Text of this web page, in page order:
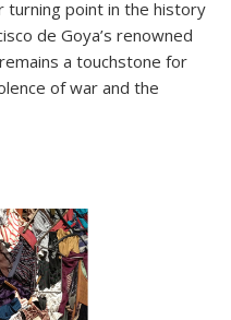
turning point in the history
de Goya’s renowned
a touchstone for
of war and the